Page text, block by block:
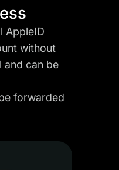
AppleID
without
and can be
forwarded